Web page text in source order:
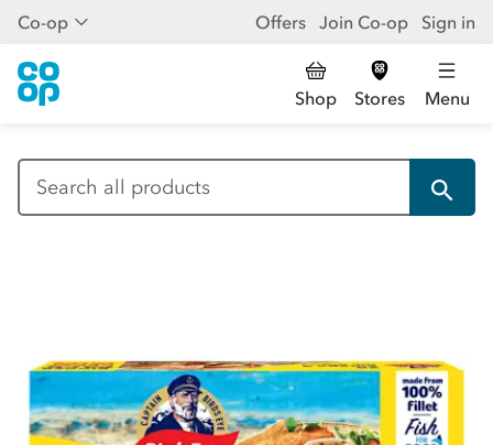
Co-op Offers Join Co-op Sign in
Shop Stores Menu